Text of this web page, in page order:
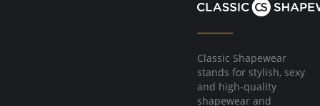
Classic Shapewear
stands for stylish, sexy
and high-quality
shapewear and